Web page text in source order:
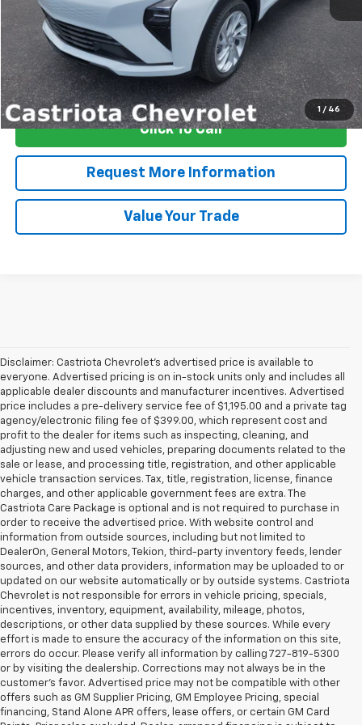
1 / 46
More
View & Buy
Click To Call
Request More Information
Value Your Trade
Disclaimer: Castriota Chevrolet’s advertised price is available to
everyone. Advertised pricing is on in-stock units only and includes all
applicable dealer discounts and manufacturer incentives. Advertised
price includes a pre-delivery service fee of $1,195.00 and a private tag
agency/electronic filing fee of $399.00, which represent cost and
profit to the dealer for items such as inspecting, cleaning, and
adjusting new and used vehicles, preparing documents related to the
sale or lease, and processing title, registration, and other applicable
vehicle transaction services. Tax, title, registration, license, finance
charges, and other applicable government fees are extra. The
Castriota Care Package is optional and is not required to purchase in
order to receive the advertised price. With website control and
information from outside sources, including but not limited to
DealerOn, General Motors, Tekion, third-party inventory feeds, lender
sources, and other data providers, information may be uploaded to or
updated on our website automatically or by outside systems. Castriota
Chevrolet is not responsible for errors in vehicle pricing, specials,
incentives, inventory, equipment, availability, mileage, photos,
descriptions, or other data supplied by these sources. While every
effort is made to ensure the accuracy of the information on this site,
errors do occur. Please verify all information by calling 727-819-5300
or by visiting the dealership. Corrections may not always be in the
customer’s favor. Advertised price may not be compatible with other
offers such as GM Supplier Pricing, GM Employee Pricing, special
financing, Stand Alone APR offers, lease offers, or certain GM Card